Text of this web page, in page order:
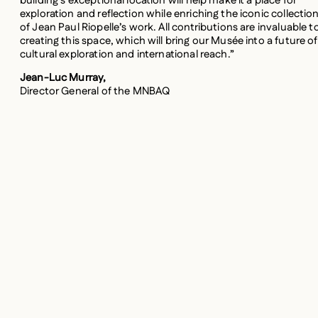
exploration and reflection while enriching the iconic
of Jean Paul Riopelle’s work. All contributions are invaluable
creating this space, which will bring our Musée into a future of
cultural exploration and international reach.”
Jean-Luc Murray,
Director General of the MNBAQ